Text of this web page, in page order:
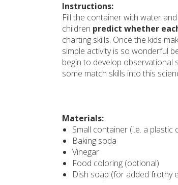
Instructions:
Fill the container with water
children predict whether
charting skills. Once the kids
simple activity is so wonderful
begin to develop observational
some match skills into this
Materials:
Small container (i.e. a plastic
Baking soda
Vinegar
Food coloring (optional)
Dish soap (for added frothy